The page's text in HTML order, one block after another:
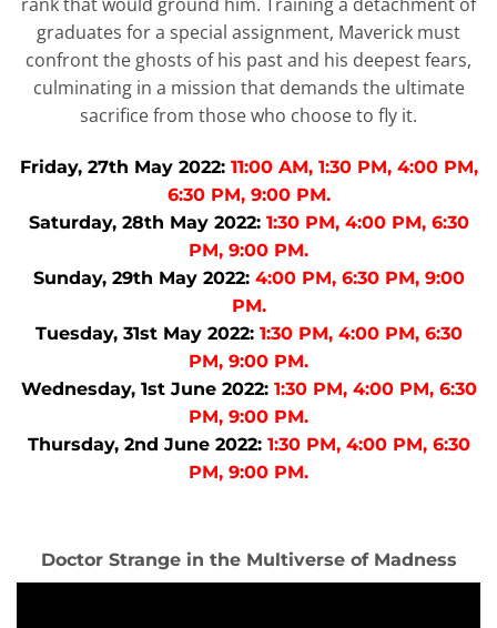
graduates for a special assignment, Maverick must
confront the ghosts of his past and his deepest fears,
culminating in a mission that demands the ultimate
sacrifice from those who choose to fly it.
Friday, 27th May 2022:11:00 AM, 1:30 PM, 4:00 PM,
6:30 PM, 9:00 PM.
Saturday, 28th May 2022:1:30 PM, 4:00 PM, 6:30
PM, 9:00 PM.
Sunday, 29th May 2022:4:00 PM, 6:30 PM, 9:00
PM.
Tuesday, 31st May 2022:1:30 PM, 4:00 PM, 6:30
PM, 9:00 PM.
Wednesday, 1st June 2022:1:30 PM, 4:00 PM, 6:30
PM, 9:00 PM.
Thursday, 2nd June 2022:1:30 PM, 4:00 PM, 6:30
PM, 9:00 PM.
Doctor Strange in the Multiverse of Madness